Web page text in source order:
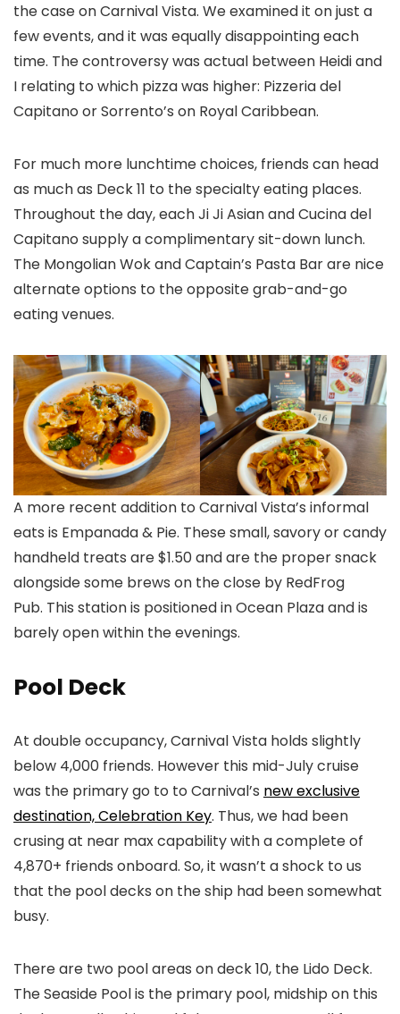
the case on Carnival Vista. We examined it on just a
few events, and it was equally disappointing each
time. The controversy was actual between Heidi and
I relating to which pizza was higher: Pizzeria del
Capitano or Sorrento’s on Royal Caribbean.
For much more lunchtime choices, friends can head
as much as Deck 11 to the specialty eating places.
Throughout the day, each Ji Ji Asian and Cucina del
Capitano supply a complimentary sit-down lunch.
The Mongolian Wok and Captain’s Pasta Bar are nice
alternate options to the opposite grab-and-go
eating venues.
A more recent addition to Carnival Vista’s informal
eats is Empanada & Pie. These small, savory or candy
handheld treats are $1.50 and are the proper snack
alongside some brews on the close by RedFrog
Pub. This station is positioned in Ocean Plaza and is
barely open within the evenings.
Pool Deck
At double occupancy, Carnival Vista holds slightly
below 4,000 friends. However this mid-July cruise
was the primary go to to Carnival’s new exclusive
destination, Celebration Key. Thus, we had been
crusing at near max capability with a complete of
4,870+ friends onboard. So, it wasn’t a shock to us
that the pool decks on the ship had been somewhat
busy.
There are two pool areas on deck 10, the Lido Deck.
The Seaside Pool is the primary pool, midship on this